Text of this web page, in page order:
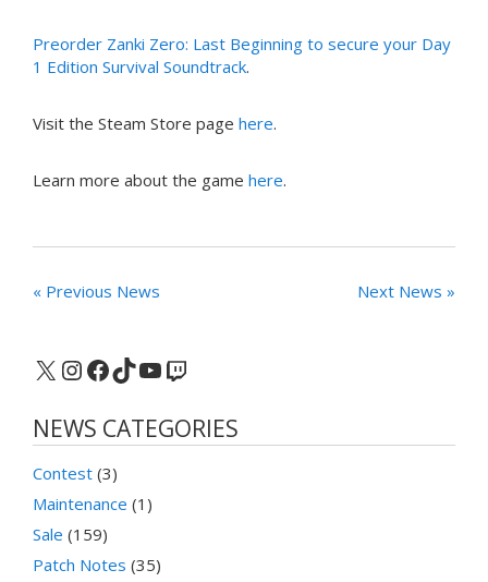
Preorder Zanki Zero: Last Beginning to secure your Day
1 Edition Survival Soundtrack.
Visit the Steam Store page here.
Learn more about the game here.
« Previous News Next News »
X Instagram
Facebook
TikTok
YouTube
Twitch
NEWS CATEGORIES
Contest (3)
Maintenance (1)
Sale (159)
Patch Notes (35)